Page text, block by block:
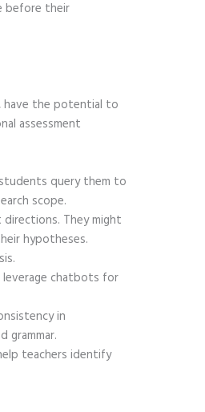
before their
have the potential to
assessment
query them to
scope.
They might
hypotheses.
leverage chatbots for
in
grammar.
teachers identify